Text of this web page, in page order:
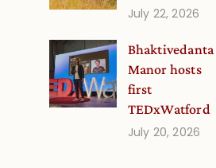
July 22, 2026
Bhaktivedanta
Manor hosts
first
TEDxWatford
July 20, 2026